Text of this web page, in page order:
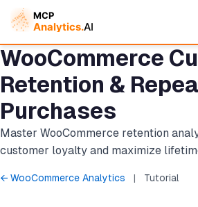
WooCommerce
Retention &
Purchases
Master WooCommerce retention
customer loyalty and maximize
← WooCommerce Analytics | Tutorial